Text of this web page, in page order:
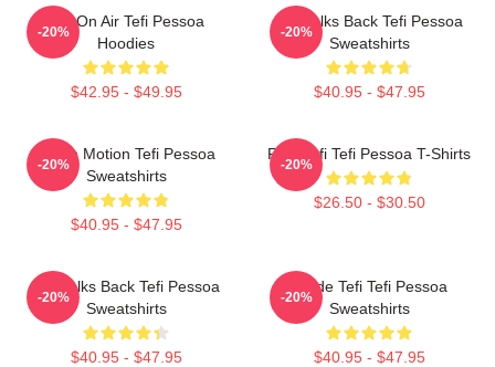
Tefi On Air Tefi Pessoa
Hoodies
$42.95 - $49.95
-20%
Tefi Talks Back Tefi Pessoa
Sweatshirts
$40.95 - $47.95
-20%
Tefi In Motion Tefi Pessoa
Sweatshirts
$40.95 - $47.95
-20%
Raw Tefi Tefi Pessoa T-Shirts
$26.50 - $30.50
-20%
Tefi Talks Back Tefi Pessoa
Sweatshirts
$40.95 - $47.95
-20%
Inside Tefi Tefi Pessoa
Sweatshirts
$40.95 - $47.95
-20%